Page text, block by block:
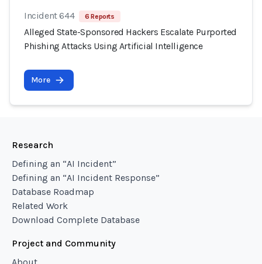
Incident 644 6 Reports
Alleged State-Sponsored Hackers Escalate Purported
Phishing Attacks Using Artificial Intelligence
More
Research
Defining an “AI Incident”
Defining an “AI Incident Response”
Database Roadmap
Related Work
Download Complete Database
Project and Community